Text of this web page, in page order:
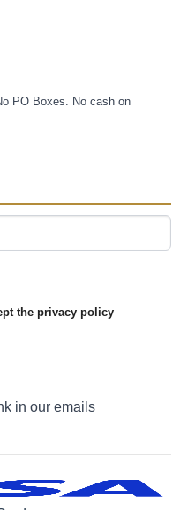
PO Boxes. No cash on
the privacy policy
in our emails